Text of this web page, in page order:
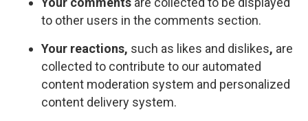
to other users in the comments section.
Your reactions, such as likes and dislikes, are
collected to contribute to our automated
content moderation system and personalized
content delivery system.